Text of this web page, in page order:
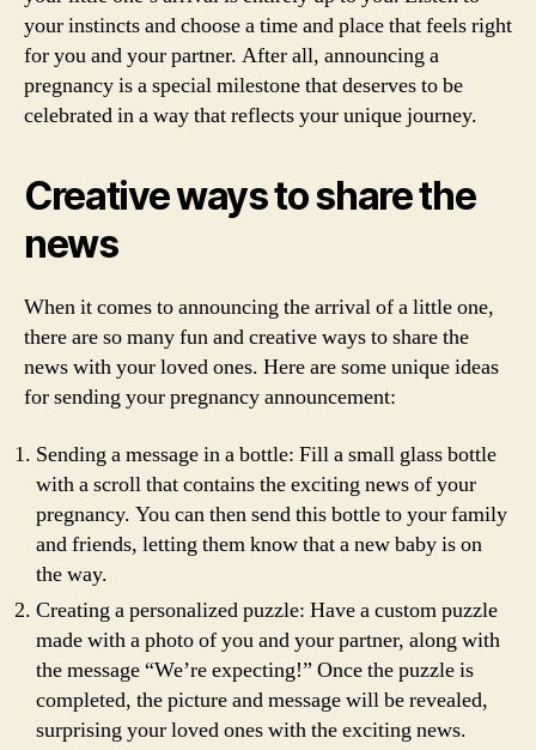
your instincts and choose a time and place that feels right
for you and your partner. After all, announcing a
pregnancy is a special milestone that deserves to be
celebrated in a way that reflects your unique journey.
Creative ways to share the
news
When it comes to announcing the arrival of a little one,
there are so many fun and creative ways to share the
news with your loved ones. Here are some unique ideas
for sending your pregnancy announcement:
Sending a message in a bottle: Fill a small glass bottle
with a scroll that contains the exciting news of your
pregnancy. You can then send this bottle to your family
and friends, letting them know that a new baby is on
the way.
Creating a personalized puzzle: Have a custom puzzle
made with a photo of you and your partner, along with
the message “We’re expecting!” Once the puzzle is
completed, the picture and message will be revealed,
surprising your loved ones with the exciting news.